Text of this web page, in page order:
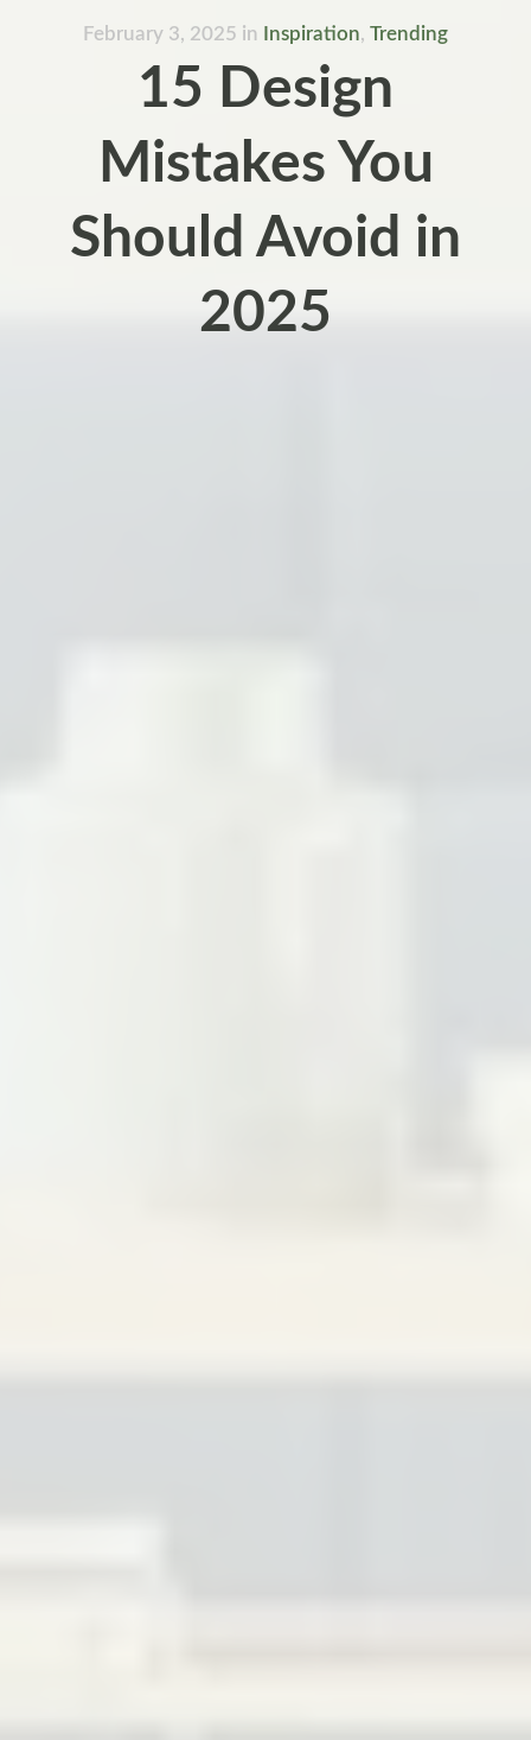
February 3, 2025 in Inspiration, Trending
15 Design
Mistakes You
Should Avoid in
2025